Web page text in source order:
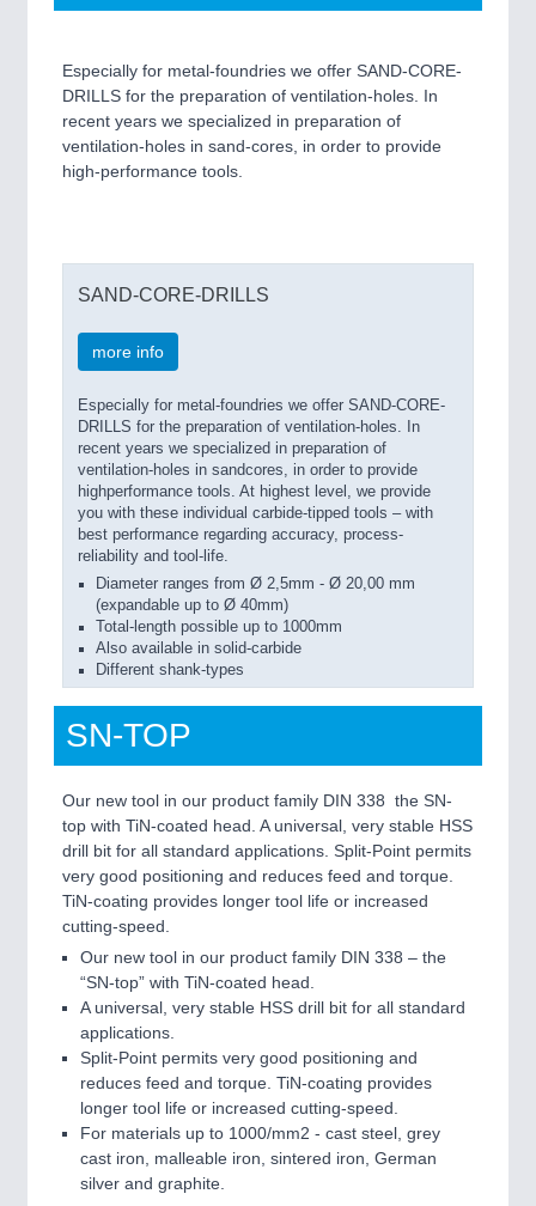
Especially for metal-foundries we offer SAND-CORE-
DRILLS for the preparation of ventilation-holes. In
recent years we specialized in preparation of
ventilation-holes in sand-cores, in order to provide
high-performance tools.
SAND-CORE-DRILLS
more info
Especially for metal-foundries we offer SAND-CORE-
DRILLS for the preparation of ventilation-holes. In
recent years we specialized in preparation of
ventilation-holes in sandcores, in order to provide
highperformance tools. At highest level, we provide
you with these individual carbide-tipped tools – with
best performance regarding accuracy, process-
reliability and tool-life.
Diameter ranges from Ø 2,5mm - Ø 20,00 mm
(expandable up to Ø 40mm)
Total-length possible up to 1000mm
Also available in solid-carbide
Different shank-types
SN-TOP
Our new tool in our product family DIN 338  the SN-
top with TiN-coated head. A universal, very stable HSS
drill bit for all standard applications. Split-Point permits
very good positioning and reduces feed and torque.
TiN-coating provides longer tool life or increased
cutting-speed.
Our new tool in our product family DIN 338 – the
“SN-top” with TiN-coated head.
A universal, very stable HSS drill bit for all standard
applications.
Split-Point permits very good positioning and
reduces feed and torque. TiN-coating provides
longer tool life or increased cutting-speed.
For materials up to 1000/mm2 - cast steel, grey
cast iron, malleable iron, sintered iron, German
silver and graphite.